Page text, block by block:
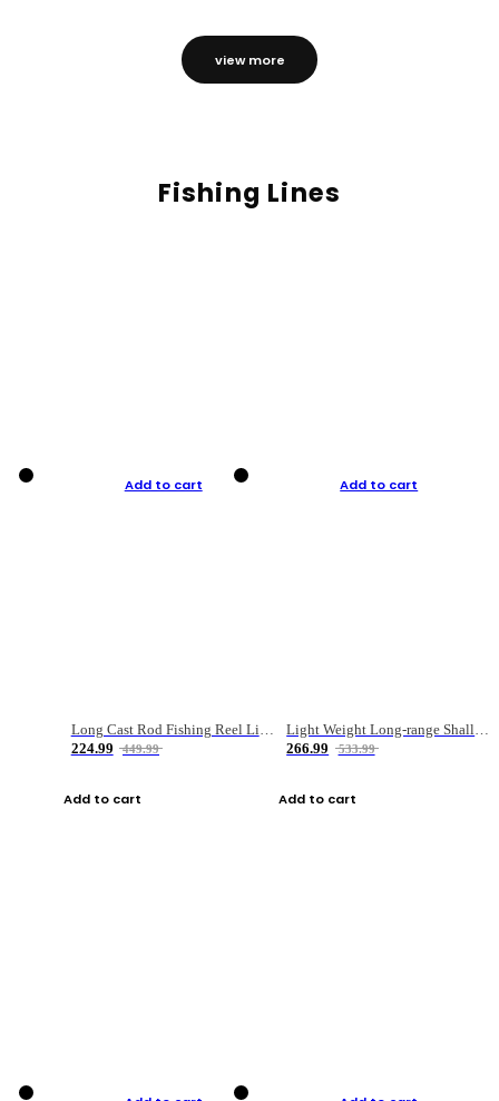
view more
Fishing Lines
Add to cart
Long Cast Rod Fishing Reel Line Bag Bait Combination Set
224.99
449.99
Add to cart
Add to cart
Light Weight Long-range Shallow Line Cup Water Droplet Wheel
266.99
533.99
Add to cart